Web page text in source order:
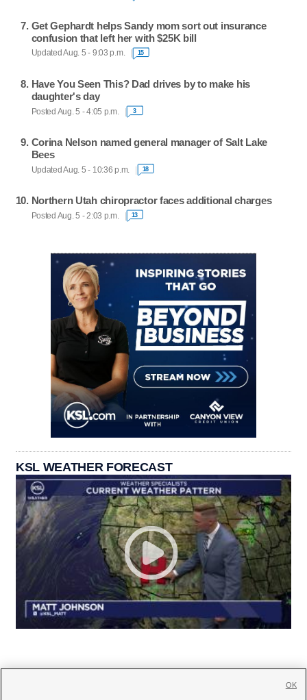
Get Gephardt helps Sandy mom sort out insurance
confusion that left her with $25K bill
Updated Aug. 5 - 9:03 p.m. 15
Have You Seen This? Dad drives by to make his
daughter's day
Posted Aug. 5 - 4:05 p.m. 3
Corina Nelson named general manager of Salt Lake
Bees
Updated Aug. 5 - 10:36 p.m. 18
Northern Utah chiropractor faces additional charges
Posted Aug. 5 - 2:03 p.m. 13
KSL WEATHER FORECAST
OK